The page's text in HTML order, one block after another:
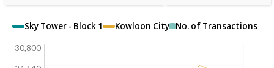
Sky Tower - Block 1 Kowloon City No. of Transactions
30,800